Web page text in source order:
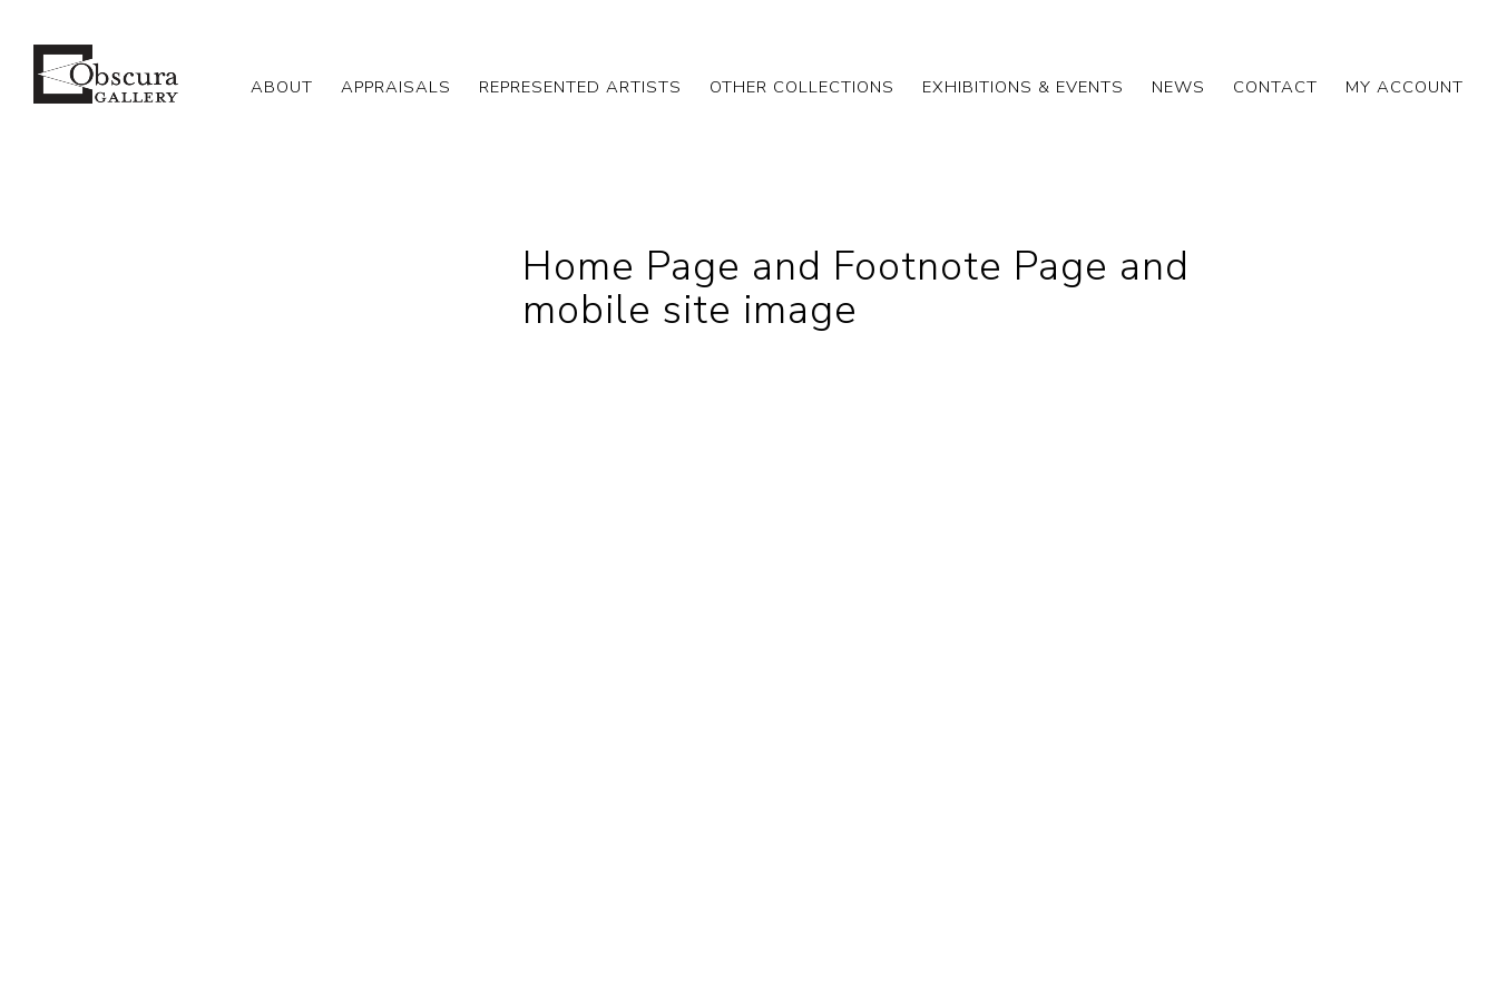
ABOUT APPRAISALS REPRESENTED ARTISTS OTHER COLLECTIONS EXHIBITIONS & EVENTS NEWS CONTACT MY ACCOUNT
Home Page and Footnote Page and
mobile site image